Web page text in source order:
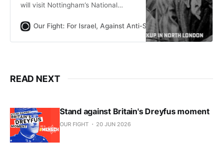
will visit Nottingham’s National
tour, see the special exhibitions,
speakers from both the Museum
price.
Our Fight: For Israel, Against Anti-Semitism Our Fight
READ NEXT
Stand against Britain's Dreyfus moment
OUR FIGHT 20 JUN 2026